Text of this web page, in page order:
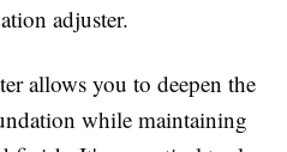
adjuster.
allows you to deepen the
while maintaining